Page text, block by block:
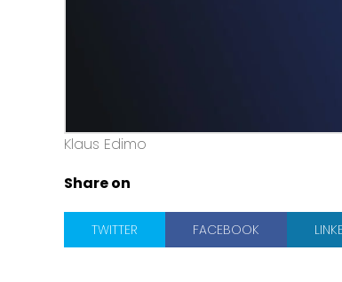
Klaus Edimo
Share on
TWITTER FACEBOOK